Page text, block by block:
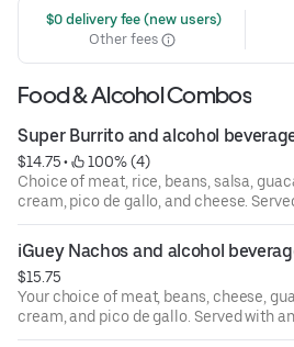
$0 delivery fee (new users)
Other fees
Food & Alcohol Combos
Super Burrito and alcohol
$14.75 •
100% (4)
Choice of meat, rice, beans, salsa,
cream, pico de gallo, and cheese.
beverage of your choice.
iGuey Nachos and alcohol
$15.75
Your choice of meat, beans, cheese,
cream, and pico de gallo. Served with
beverage of your choice.